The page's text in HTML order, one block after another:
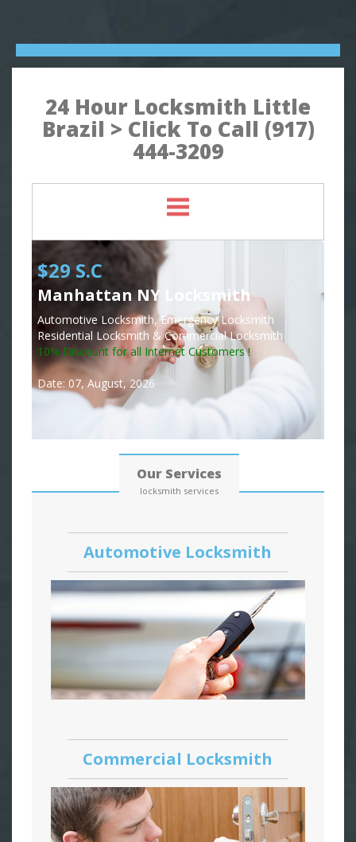
24 Hour Locksmith Little
Brazil > Click To Call (917)
444-3209
$29 S.C
Manhattan NY Locksmith
Automotive Locksmith, Emergency Locksmith
Residential Locksmith & Commercial Locksmith
10% Discount for all Internet Customers !
Date: 07, August, 2026
Our Services
locksmith services
Automotive Locksmith
Commercial Locksmith